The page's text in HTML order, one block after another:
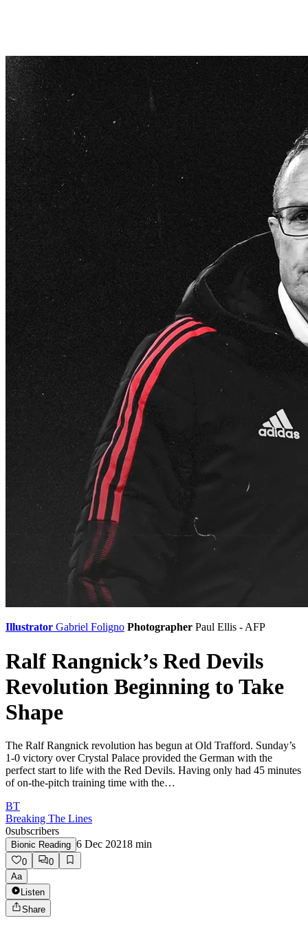
Illustrator Gabriel Foligno Photographer Paul Ellis - AFP
Ralf Rangnick’s Red Devils
Revolution Beginning to Take
Shape
The Ralf Rangnick revolution has begun at Old Trafford. Sunday’s
1-0 victory over Crystal Palace provided the German with the
perfect start to life with the Red Devils. Having only had 45 minutes
of on-the-pitch training time with the…
BT
Breaking The Lines
0subscribers
Bionic Reading 6 Dec 20218 min
0
0
Aa
Listen
Share